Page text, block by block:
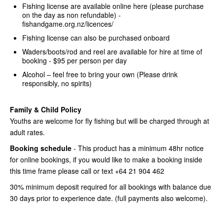
Fishing license are available online here (please purchase
on the day as non refundable) -
fishandgame.org.nz/licences/
Fishing license can also be purchased onboard
Waders/boots/rod and reel are available for hire at time of
booking - $95 per person per day
Alcohol – feel free to bring your own (Please drink
responsibly, no spirits)
Family & Child Policy
Youths are welcome for fly fishing but will be charged through at
adult rates.
Booking schedule - This product has a minimum 48hr notice
for online bookings, if you would like to make a booking inside
this time frame please call or text +64 21 904 462
30% minimum deposit required for all bookings with balance due
30 days prior to experience date. (full payments also welcome).